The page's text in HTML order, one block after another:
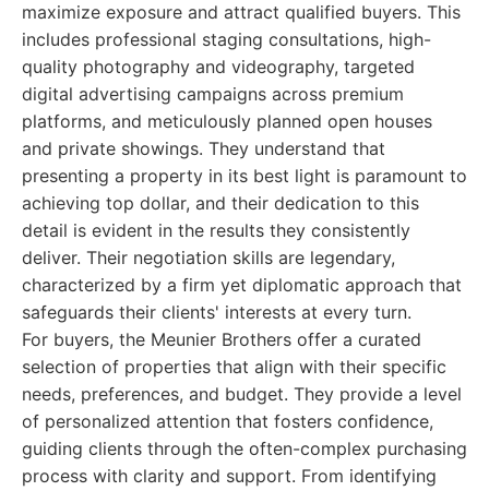
maximize exposure and attract qualified buyers. This
includes professional staging consultations, high-
quality photography and videography, targeted
digital advertising campaigns across premium
platforms, and meticulously planned open houses
and private showings. They understand that
presenting a property in its best light is paramount to
achieving top dollar, and their dedication to this
detail is evident in the results they consistently
deliver. Their negotiation skills are legendary,
characterized by a firm yet diplomatic approach that
safeguards their clients' interests at every turn.
For buyers, the Meunier Brothers offer a curated
selection of properties that align with their specific
needs, preferences, and budget. They provide a level
of personalized attention that fosters confidence,
guiding clients through the often-complex purchasing
process with clarity and support. From identifying